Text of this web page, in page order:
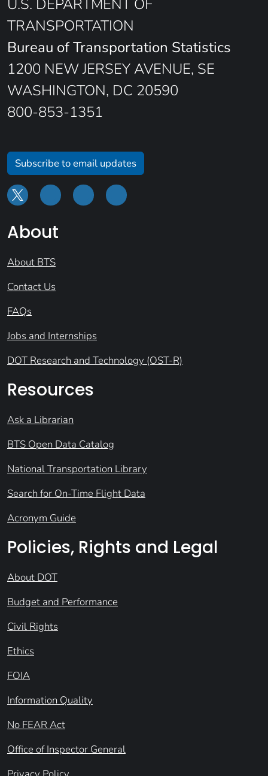
U.S. DEPARTMENT OF
TRANSPORTATION
Bureau of Transportation Statistics
1200 NEW JERSEY AVENUE, SE
WASHINGTON, DC 20590
800-853-1351
Subscribe to email updates
About
About BTS
Contact Us
FAQs
Jobs and Internships
DOT Research and Technology (OST-R)
Resources
Ask a Librarian
BTS Open Data Catalog
National Transportation Library
Search for On-Time Flight Data
Acronym Guide
Policies, Rights and Legal
About DOT
Budget and Performance
Civil Rights
Ethics
FOIA
Information Quality
No FEAR Act
Office of Inspector General